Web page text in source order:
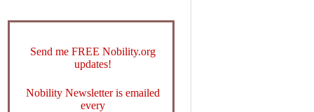
Send me FREE Nobility.org
updates!
Nobility Newsletter is emailed
every